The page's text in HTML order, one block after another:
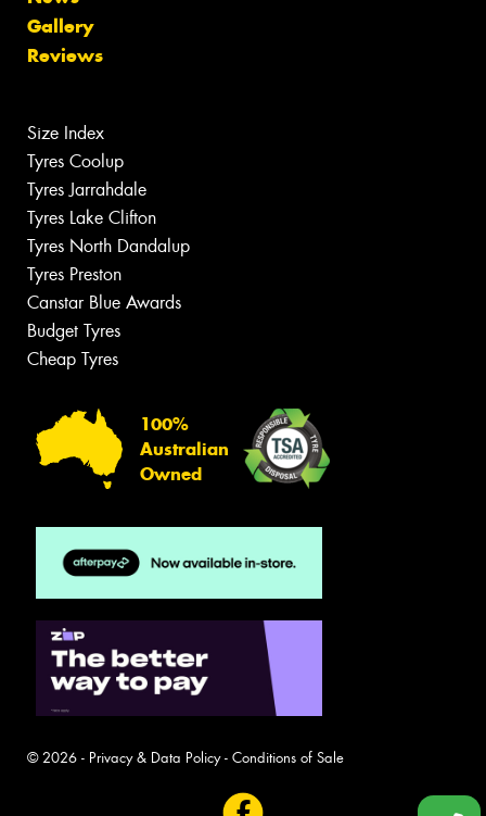
Gallery
Reviews
Size Index
Tyres Coolup
Tyres Jarrahdale
Tyres Lake Clifton
Tyres North Dandalup
Tyres Preston
Canstar Blue Awards
Budget Tyres
Cheap Tyres
100%
Australian
Owned
© 2026 - Privacy & Data Policy- Conditions of Sale